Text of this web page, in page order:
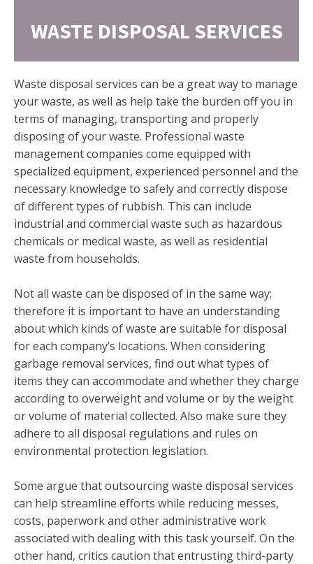
WASTE DISPOSAL SERVICES
Waste disposal services can be a great way to manage
your waste, as well as help take the burden off you in
terms of managing, transporting and properly
disposing of your waste. Professional waste
management companies come equipped with
specialized equipment, experienced personnel and the
necessary knowledge to safely and correctly dispose
of different types of rubbish. This can include
industrial and commercial waste such as hazardous
chemicals or medical waste, as well as residential
waste from households.
Not all waste can be disposed of in the same way;
therefore it is important to have an understanding
about which kinds of waste are suitable for disposal
for each company’s locations. When considering
garbage removal services, find out what types of
items they can accommodate and whether they charge
according to overweight and volume or by the weight
or volume of material collected. Also make sure they
adhere to all disposal regulations and rules on
environmental protection legislation.
Some argue that outsourcing waste disposal services
can help streamline efforts while reducing messes,
costs, paperwork and other administrative work
associated with dealing with this task yourself. On the
other hand, critics caution that entrusting third-party